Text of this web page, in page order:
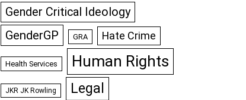
Gender Critical Ideology
GenderGP GRA Hate Crime
Health Services Human Rights
JKR JK Rowling Legal